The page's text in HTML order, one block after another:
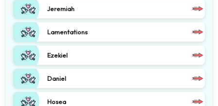
Jeremiah
Lamentations
Ezekiel
Daniel
Hosea